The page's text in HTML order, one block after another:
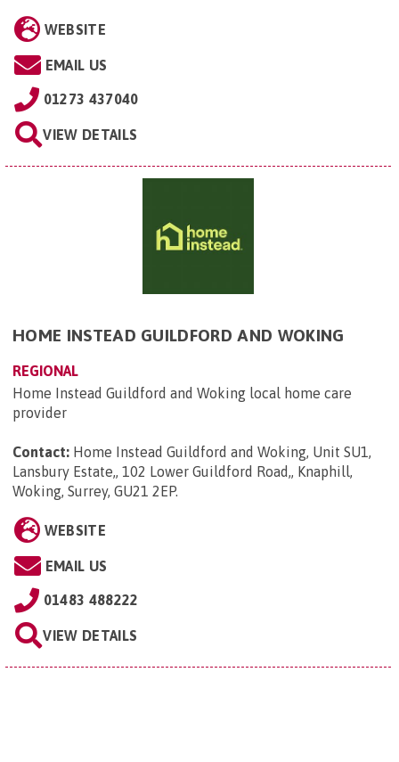
WEBSITE
EMAIL US
01273 437040
VIEW DETAILS
HOME INSTEAD GUILDFORD AND WOKING
REGIONAL
Home Instead Guildford and Woking local home care
provider
Contact: Home Instead Guildford and Woking, Unit SU1,
Lansbury Estate,, 102 Lower Guildford Road,, Knaphill,
Woking, Surrey, GU21 2EP.
WEBSITE
EMAIL US
01483 488222
VIEW DETAILS